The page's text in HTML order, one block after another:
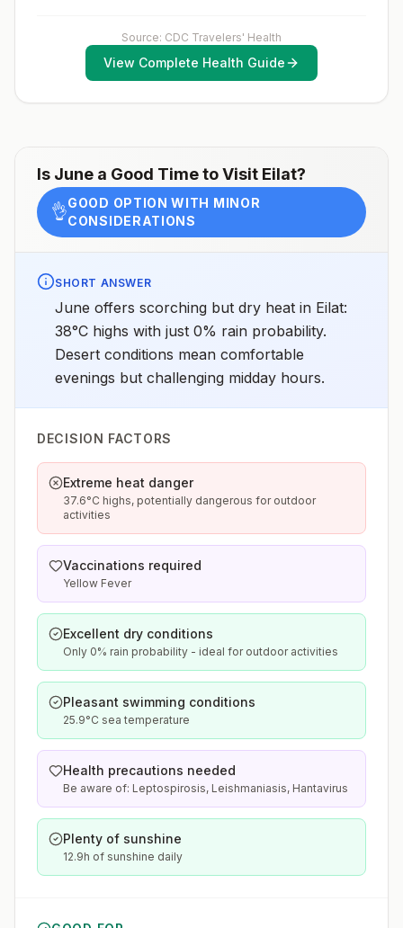
performing occupational or recreational activities that
increase risk for exposure to potentially rabid animals
and 2) might have difficulty getting prompt access to
safe post-exposure prophylaxis.Please consult with a
Source: CDC Travelers' Health
View Complete Health Guide
Is June a Good Time to Visit Eilat?
👌GOOD OPTION WITH MINOR
CONSIDERATIONS
SHORT ANSWER
June offers scorching but dry heat in Eilat:
38°C highs with just 0% rain probability.
Desert conditions mean comfortable
evenings but challenging midday hours.
DECISION FACTORS
Extreme heat danger
37.6°C highs, potentially dangerous for outdoor
activities
Vaccinations required
Yellow Fever
Excellent dry conditions
Only 0% rain probability - ideal for outdoor activities
Pleasant swimming conditions
25.9°C sea temperature
Health precautions needed
Be aware of: Leptospirosis, Leishmaniasis, Hantavirus
Plenty of sunshine
12.9h of sunshine daily